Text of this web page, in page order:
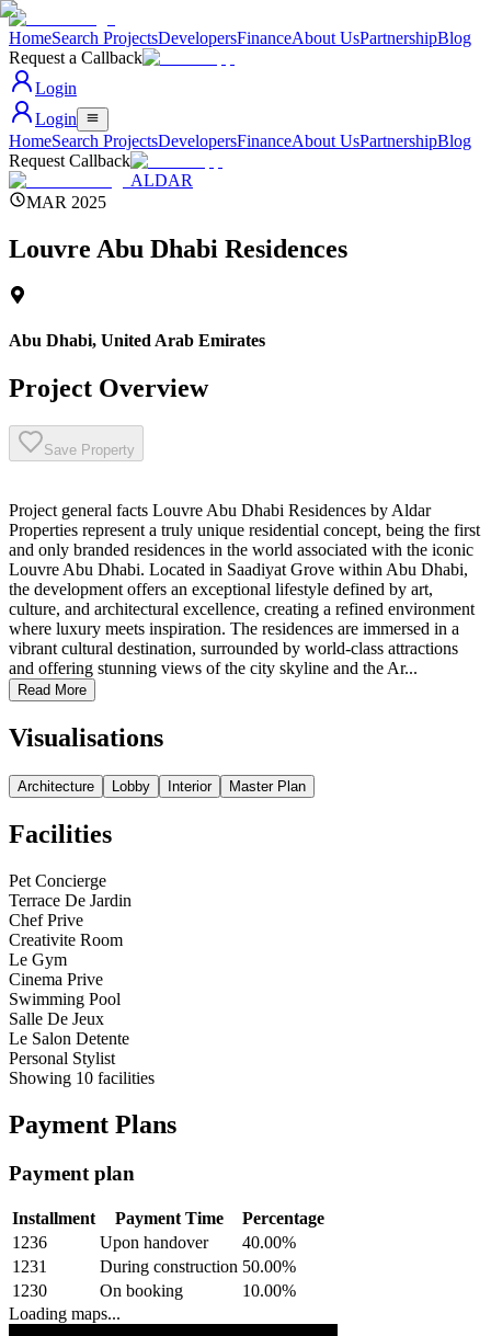
HomeSearch ProjectsDevelopersFinanceAbout UsPartnershipBlog
Request a Callback
Login
Login
HomeSearch ProjectsDevelopersFinanceAbout UsPartnershipBlog
Request Callback
ALDAR
MAR 2025
Louvre Abu Dhabi Residences
Abu Dhabi, United Arab Emirates
Project Overview
Save Property
Project general facts Louvre Abu Dhabi Residences by Aldar
Properties represent a truly unique residential concept, being the first
and only branded residences in the world associated with the iconic
Louvre Abu Dhabi. Located in Saadiyat Grove within Abu Dhabi,
the development offers an exceptional lifestyle defined by art,
culture, and architectural excellence, creating a refined environment
where luxury meets inspiration. The residences are immersed in a
vibrant cultural destination, surrounded by world-class attractions
and offering stunning views of the city skyline and the Ar...
Read More
Visualisations
Architecture Lobby Interior Master Plan
Facilities
Pet Concierge
Terrace De Jardin
Chef Prive
Creativite Room
Le Gym
Cinema Prive
Swimming Pool
Salle De Jeux
Le Salon Detente
Personal Stylist
Showing 10 facilities
Payment Plans
Payment plan
Installment Payment Time
Percentage
1236
Upon handover 40.00%
1231
During construction 50.00%
1230
On booking 10.00%
Loading maps...